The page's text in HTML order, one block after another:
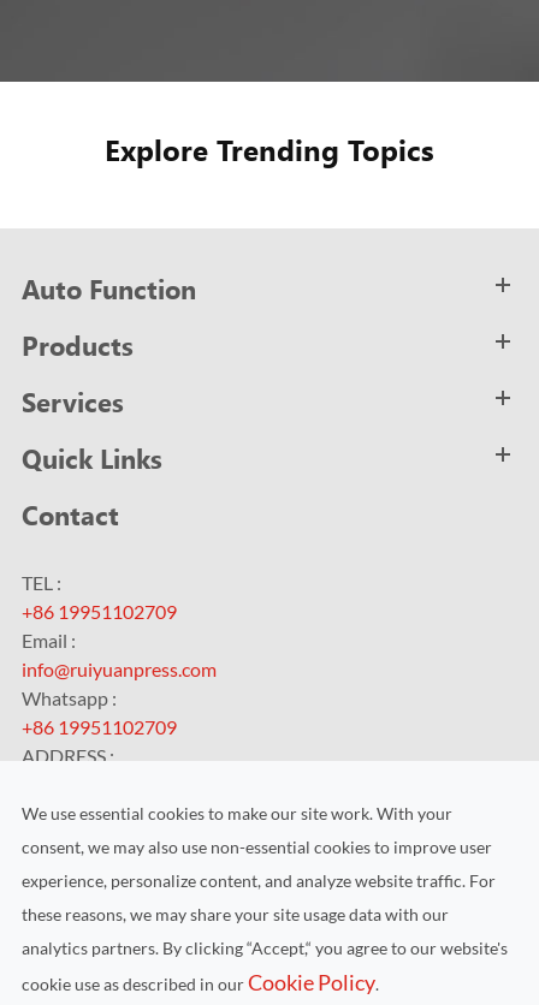
Explore Trending Topics
Auto Function
Products
Services
Quick Links
Contact
TEL :
+86 19951102709
Email :
info@ruiyuanpress.com
Whatsapp :
+86 19951102709
ADDRESS :
Jiangsu Province, China
Ltd.All Rights Reserved.
We use essential cookies to make our site work. With your
consent, we may also use non-essential cookies to improve user
experience, personalize content, and analyze website traffic. For
these reasons, we may share your site usage data with our
analytics partners. By clicking “Accept,“ you agree to our website's
cookie use as described in ourCookie Policy.